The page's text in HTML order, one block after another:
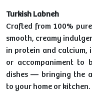
Turkish Labneh
Crafted from 100%
smooth, creamy
in protein and calcium,
or accompaniment to
dishes — bringing the
to your home or kitchen.